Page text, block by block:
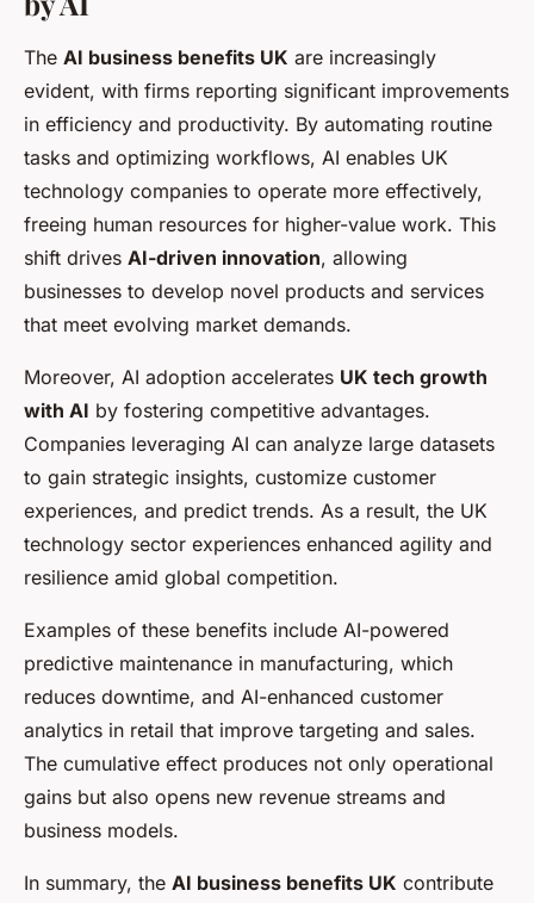
The AI business benefits UK are increasingly
evident, with firms reporting significant improvements
in efficiency and productivity. By automating routine
tasks and optimizing workflows, AI enables UK
technology companies to operate more effectively,
freeing human resources for higher-value work. This
shift drives AI-driven innovation, allowing
businesses to develop novel products and services
that meet evolving market demands.
Moreover, AI adoption accelerates UK tech growth
with AI by fostering competitive advantages.
Companies leveraging AI can analyze large datasets
to gain strategic insights, customize customer
experiences, and predict trends. As a result, the UK
technology sector experiences enhanced agility and
resilience amid global competition.
Examples of these benefits include AI-powered
predictive maintenance in manufacturing, which
reduces downtime, and AI-enhanced customer
analytics in retail that improve targeting and sales.
The cumulative effect produces not only operational
gains but also opens new revenue streams and
business models.
In summary, the AI business benefits UK contribute